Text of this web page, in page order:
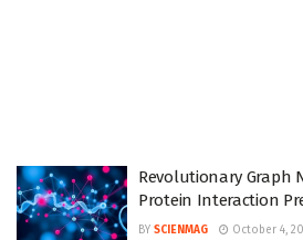
Revolutionary Graph
Protein Interaction
BY SCIENMAG October 4,